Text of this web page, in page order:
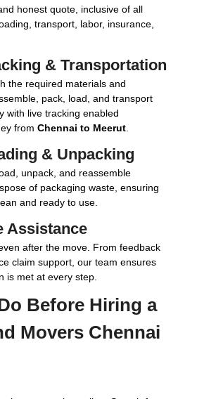
honest quote, inclusive of all
transport, labor, insurance,
& Transportation
the required materials and
pack, load, and transport
with live tracking enabled
from Chennai to Meerut
& Unpacking
unpack, and reassemble
of packaging waste, ensuring
and ready to use.
Assistance
after the move. From feedback
claim support, our team ensures
is met at every step.
Before Hiring a
Movers Chennai